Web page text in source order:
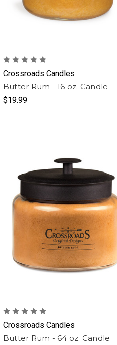
Crossroads Candles
Butter Rum - 16 oz. Candle
$19.99
Crossroads Candles
Butter Rum - 64 oz. Candle